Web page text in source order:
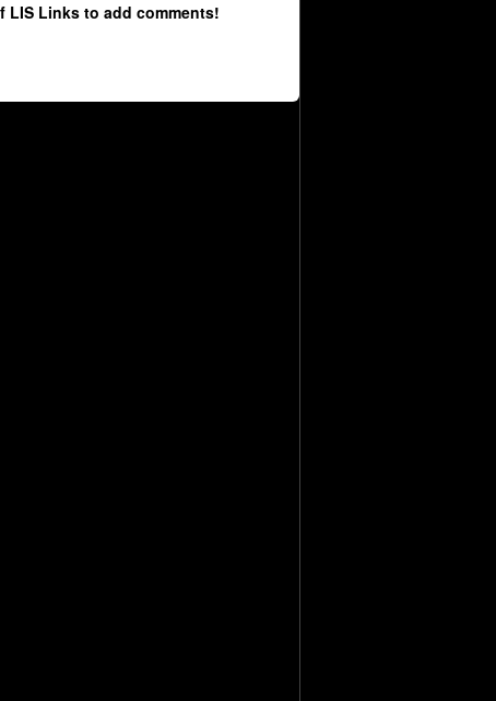
LIS Links to add comments!